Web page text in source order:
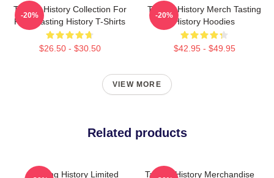
Tasting History Collection For
Fans Tasting History T-Shirts
$26.50 - $30.50
-20%
Tasting History Merch Tasting
History Hoodies
$42.95 - $49.95
-20%
VIEW MORE
Related products
Tasting History Limited
Tasting History Merchandise